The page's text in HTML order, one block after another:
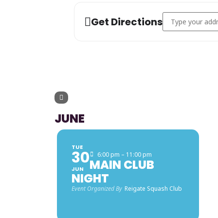
Get DirectionsAddress - Vets
JUNE
TUE
30
JUN
6:00 pm – 11:00 pm
MAIN CLUB
NIGHT
Event Organized By Reigate Squash Club